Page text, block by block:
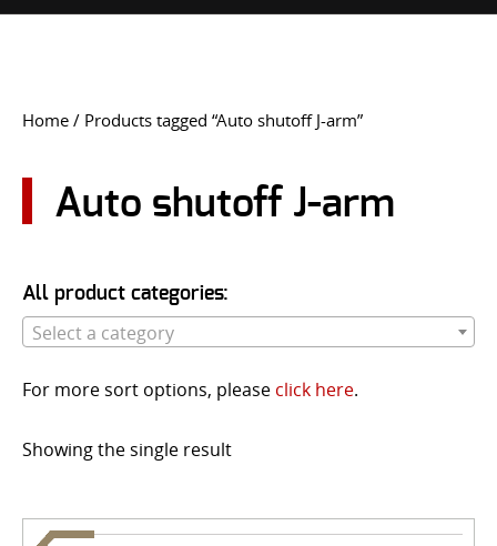
FAQS NIGHT VISION REPAIR
USER LOGIN
Home / Products tagged “Auto shutoff J-arm”
Auto shutoff J-arm
All product categories:
Select a category
For more sort options, please click here.
Showing the single result